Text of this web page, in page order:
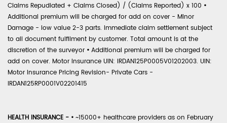
Claims Repudiated + Claims Closed) / (Claims Reported) x 100 •
Additional premium will be charged for add on cover - Minor
Damage - low value 2-3 parts. Immediate claim settlement subject
to all document fulfilment by customer. Total amount is at the
discretion of the surveyor • Additional premium will be charged for
add on cover. Motor Insurance UIN: IRDAN125P0005V01202003. UIN:
Motor Insurance Pricing Revision- Private Cars -
IRDAN125RP0001V02201415
HEALTH INSURANCE - • ~15000+ healthcare providers as on February